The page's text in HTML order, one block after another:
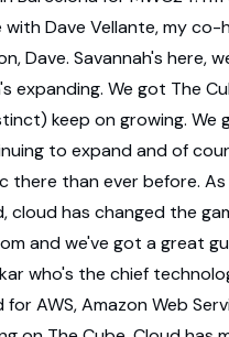
with Dave Vellante,my co-
Dave. Savannah's here,
expanding. We got The
keep on growing. We
to expandand of
there than ever before.
cloud has changed the
and we've got a great
who's the chief
for AWS, Amazon Web